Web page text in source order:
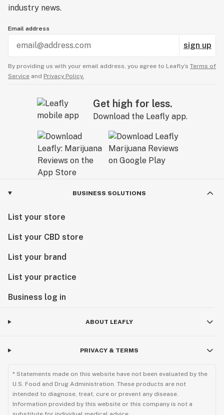
industry news.
Email address
sign up
By providing us with your email address, you agree to Leafly’s Terms of
Service and Privacy Policy.
Get high for less.
Download the Leafly app.
BUSINESS SOLUTIONS
List your store
List your CBD store
List your brand
List your practice
Business log in
ABOUT LEAFLY
PRIVACY & TERMS
* Statements made on this website have not been evaluated by the
U.S. Food and Drug Administration. These products are not
intended to diagnose, treat, cure or prevent any disease.
Information provided by this website or this company is not a